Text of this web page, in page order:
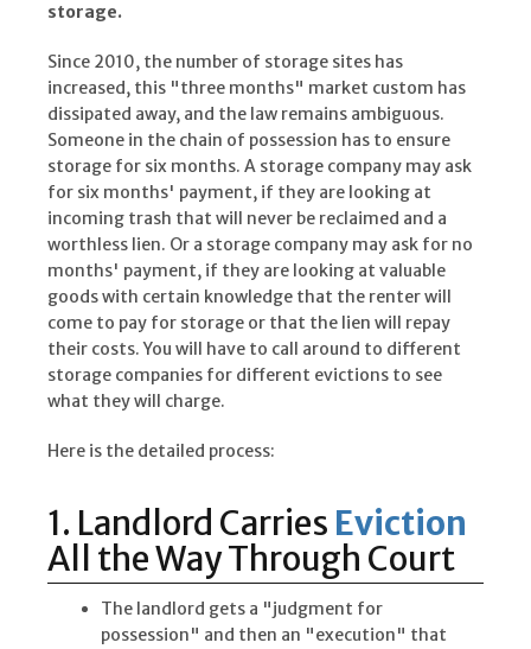
storage.
Since 2010, the number of storage sites has
increased, this "three months" market custom has
dissipated away, and the law remains ambiguous.
Someone in the chain of possession has to ensure
storage for six months. A storage company may ask
for six months' payment, if they are looking at
incoming trash that will never be reclaimed and a
worthless lien. Or a storage company may ask for no
months' payment, if they are looking at valuable
goods with certain knowledge that the renter will
come to pay for storage or that the lien will repay
their costs. You will have to call around to different
storage companies for different evictions to see
what they will charge.
Here is the detailed process:
1. Landlord Carries Eviction
All the Way Through Court
The landlord gets a "judgment for
possession" and then an "execution" that